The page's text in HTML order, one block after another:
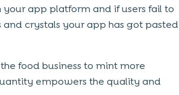
app platform and if users fail to
crystals your app has got pasted
food business to mint more
empowers the quality and